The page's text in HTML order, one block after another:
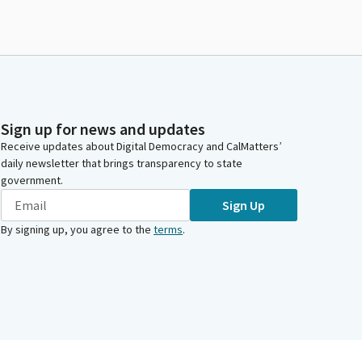
Sign up for news and updates
Receive updates about Digital Democracy and CalMatters’
daily newsletter that brings transparency to state
government.
Sign Up
By signing up, you agree to the terms.